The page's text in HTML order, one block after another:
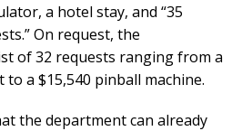
a hotel stay, and “35
On request, the
of 32 requests ranging from a
a $15,540 pinball machine.
the department can already